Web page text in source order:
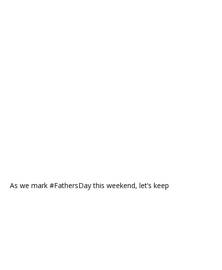
As we mark #FathersDay this weekend, let’s keep